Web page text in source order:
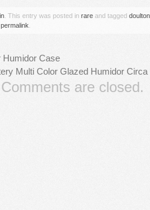
. This entry was posted in rare and tagged doulton
permalink
Humidor Case
Multi Color Glazed Humidor
Comments are closed.